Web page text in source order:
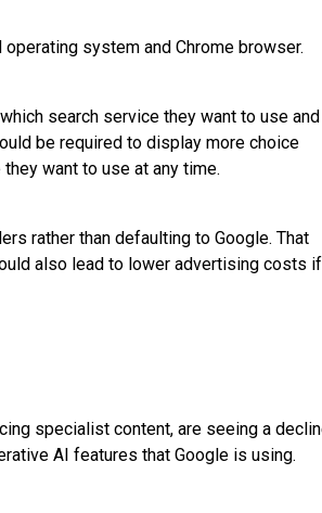
system and Chrome browser.
search service they want to use and
be required to display more choice
want to use at any time.
rather than defaulting to Google. That
also lead to lower advertising costs if
specialist content, are seeing a
AI features that Google is using.